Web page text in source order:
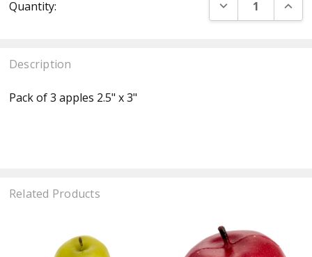
Stock:
Quantity: DECREASE
Description
Pack of 3 apples 2.5" x 3"
Related Products